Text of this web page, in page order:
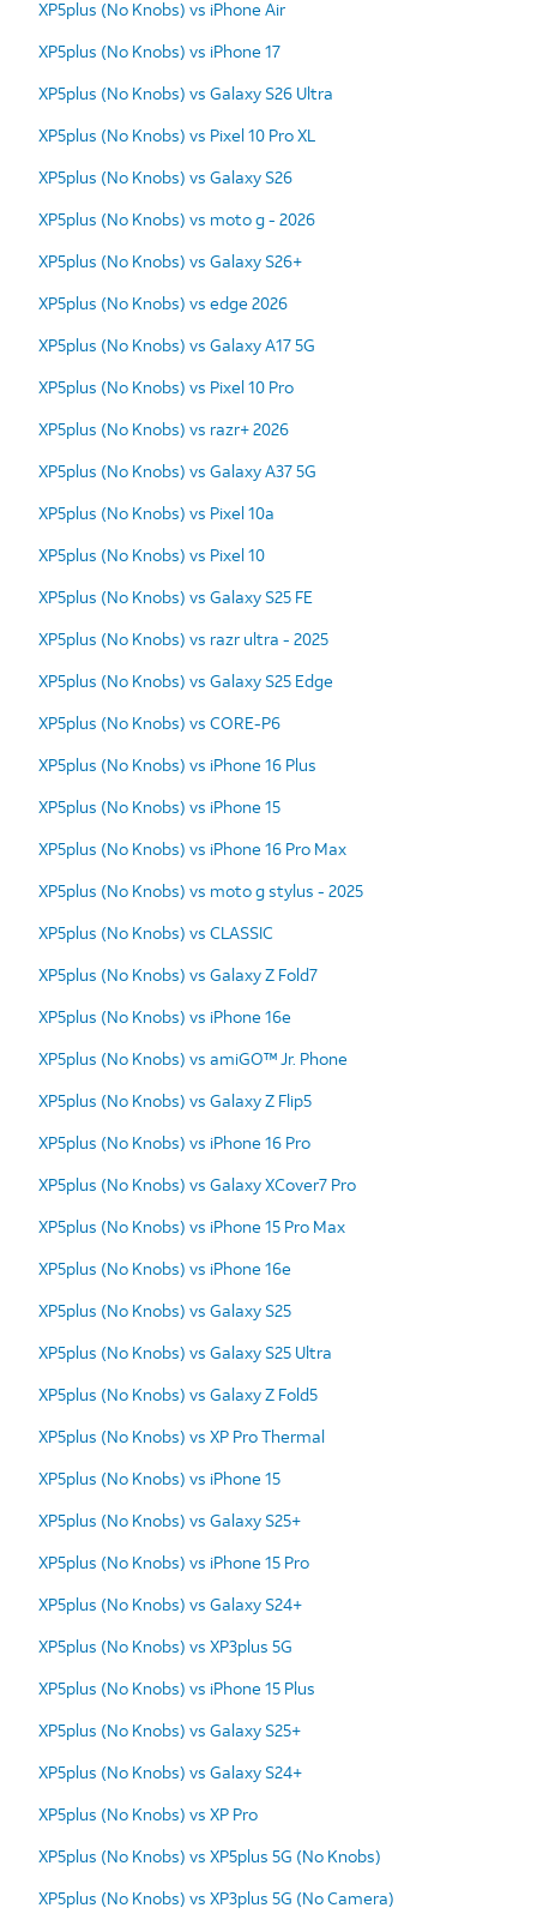
XP5plus (No Knobs) vs iPhone Air
XP5plus (No Knobs) vs iPhone 17
XP5plus (No Knobs) vs Galaxy S26 Ultra
XP5plus (No Knobs) vs Pixel 10 Pro XL
XP5plus (No Knobs) vs Galaxy S26
XP5plus (No Knobs) vs moto g - 2026
XP5plus (No Knobs) vs Galaxy S26+
XP5plus (No Knobs) vs edge 2026
XP5plus (No Knobs) vs Galaxy A17 5G
XP5plus (No Knobs) vs Pixel 10 Pro
XP5plus (No Knobs) vs razr+ 2026
XP5plus (No Knobs) vs Galaxy A37 5G
XP5plus (No Knobs) vs Pixel 10a
XP5plus (No Knobs) vs Pixel 10
XP5plus (No Knobs) vs Galaxy S25 FE
XP5plus (No Knobs) vs razr ultra - 2025
XP5plus (No Knobs) vs Galaxy S25 Edge
XP5plus (No Knobs) vs CORE-P6
XP5plus (No Knobs) vs iPhone 16 Plus
XP5plus (No Knobs) vs iPhone 15
XP5plus (No Knobs) vs iPhone 16 Pro Max
XP5plus (No Knobs) vs moto g stylus - 2025
XP5plus (No Knobs) vs CLASSIC
XP5plus (No Knobs) vs Galaxy Z Fold7
XP5plus (No Knobs) vs iPhone 16e
XP5plus (No Knobs) vs amiGO™ Jr. Phone
XP5plus (No Knobs) vs Galaxy Z Flip5
XP5plus (No Knobs) vs iPhone 16 Pro
XP5plus (No Knobs) vs Galaxy XCover7 Pro
XP5plus (No Knobs) vs iPhone 15 Pro Max
XP5plus (No Knobs) vs iPhone 16e
XP5plus (No Knobs) vs Galaxy S25
XP5plus (No Knobs) vs Galaxy S25 Ultra
XP5plus (No Knobs) vs Galaxy Z Fold5
XP5plus (No Knobs) vs XP Pro Thermal
XP5plus (No Knobs) vs iPhone 15
XP5plus (No Knobs) vs Galaxy S25+
XP5plus (No Knobs) vs iPhone 15 Pro
XP5plus (No Knobs) vs Galaxy S24+
XP5plus (No Knobs) vs XP3plus 5G
XP5plus (No Knobs) vs iPhone 15 Plus
XP5plus (No Knobs) vs Galaxy S25+
XP5plus (No Knobs) vs Galaxy S24+
XP5plus (No Knobs) vs XP Pro
XP5plus (No Knobs) vs XP5plus 5G (No Knobs)
XP5plus (No Knobs) vs XP3plus 5G (No Camera)